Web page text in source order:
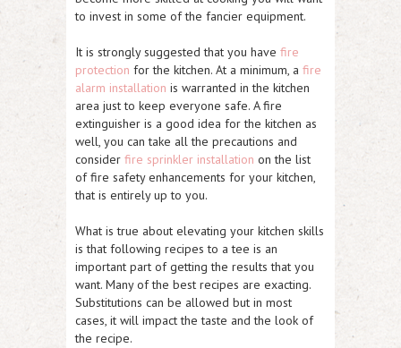
to invest in some of the fancier equipment.
It is strongly suggested that you have fire
protection for the kitchen. At a minimum, a fire
alarm installation is warranted in the kitchen
area just to keep everyone safe. A fire
extinguisher is a good idea for the kitchen as
well, you can take all the precautions and
consider fire sprinkler installation on the list
of fire safety enhancements for your kitchen,
that is entirely up to you.
What is true about elevating your kitchen skills
is that following recipes to a tee is an
important part of getting the results that you
want. Many of the best recipes are exacting.
Substitutions can be allowed but in most
cases, it will impact the taste and the look of
the recipe.